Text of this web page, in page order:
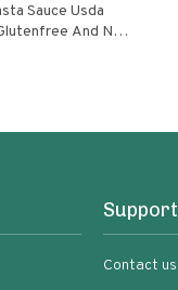
Sauce Usda
And No
With Fresh
Support
Contact us